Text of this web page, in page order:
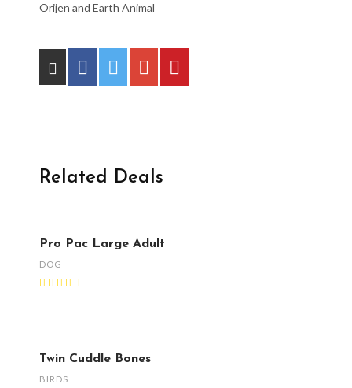
Orijen and Earth Animal
Related Deals
Pro Pac Large Adult
DOG
Twin Cuddle Bones
BIRDS